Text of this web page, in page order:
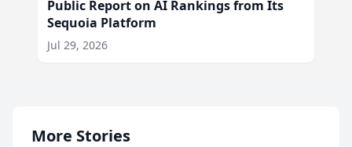
Public Report on AI Rankings from Its
Sequoia Platform
Jul 29, 2026
More Stories